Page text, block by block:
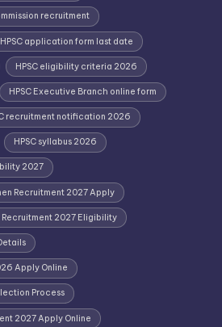
recruitment
HPSC application form last date
HPSC eligibility criteria 2026
HPSC Executive Branch online form
recruitment notification 2026
HPSC syllabus 2026
2027
Recruitment 2027 Apply
Recruitment 2027 Eligibility
Apply Online
Process
2027 Apply Online